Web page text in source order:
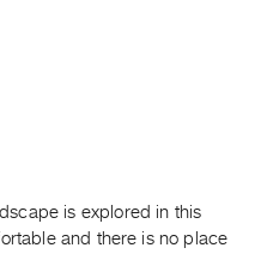
is explored in this
and there is no place